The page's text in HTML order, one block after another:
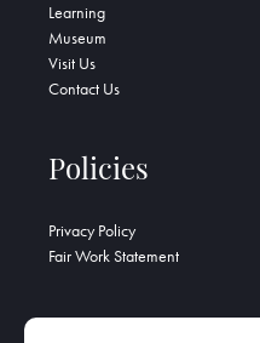
Learning
Museum
Visit Us
Contact Us
Policies
Privacy Policy
Fair Work Statement